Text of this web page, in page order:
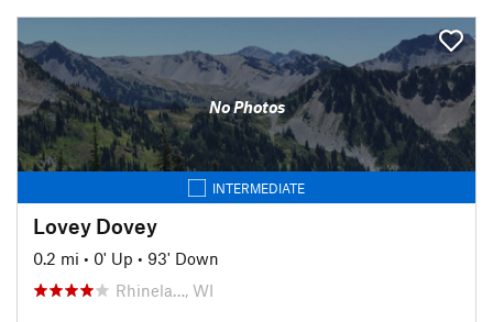
No Photos
INTERMEDIATE
Lovey Dovey
0.2 mi • 0' Up • 93' Down
Rhinela…, WI